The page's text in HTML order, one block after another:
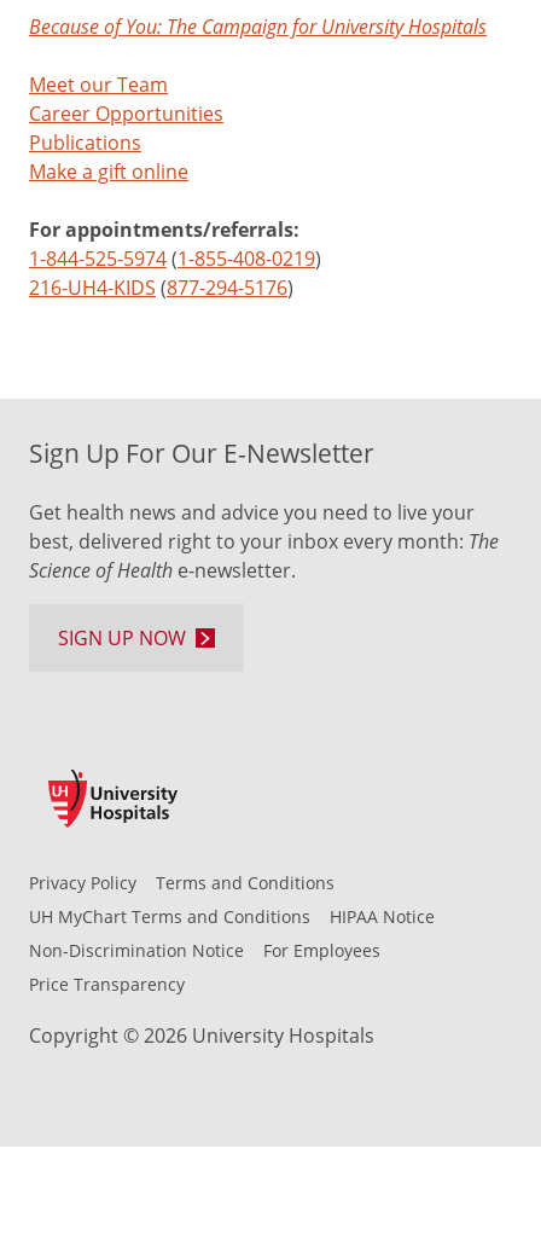
Because of You: The Campaign for University Hospitals
Meet our Team
Career Opportunities
Publications
Make a gift online
For appointments/referrals:
1-844-525-5974(1-855-408-0219)
216-UH4-KIDS (877-294-5176)
Privacy Policy
Terms and Conditions
UH MyChart Terms and Conditions
HIPAA Notice
Non-Discrimination Notice
For Employees
Price Transparency
Copyright © 2026 University Hospitals
Sign Up For Our E-Newsletter
Get health news and advice you need to live your
best, delivered right to your inbox every month: The
Science of Health e-newsletter.
SIGN UP NOW